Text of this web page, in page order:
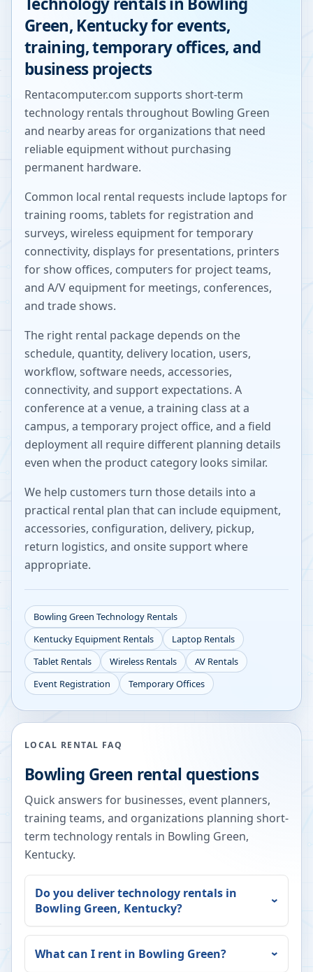
Green, Kentuckyfor events,
training, temporary offices, and
business projects
Rentacomputer.com supports short-term
technology rentals throughout Bowling Green
and nearby areas for organizations that need
reliable equipment without purchasing
permanent hardware.
Common local rental requests include laptops for
training rooms, tablets for registration and
surveys, wireless equipment for temporary
connectivity, displays for presentations, printers
for show offices, computers for project teams,
and A/V equipment for meetings, conferences,
and trade shows.
The right rental package depends on the
schedule, quantity, delivery location, users,
workflow, software needs, accessories,
connectivity, and support expectations. A
conference at a venue, a training class at a
campus, a temporary project office, and a field
deployment all require different planning details
even when the product category looks similar.
We help customers turn those details into a
practical rental plan that can include equipment,
accessories, configuration, delivery, pickup,
return logistics, and onsite support where
appropriate.
Bowling Green Technology Rentals
Kentucky Equipment Rentals
Laptop Rentals
Tablet Rentals
Wireless Rentals
AV Rentals
Event Registration
Temporary Offices
LOCAL RENTAL FAQ
Bowling Green rental questions
Quick answers for businesses, event planners,
training teams, and organizations planning short-
term technology rentals in Bowling Green,
Kentucky.
Do you deliver technology rentals in
Bowling Green, Kentucky?
What can I rent in Bowling Green?